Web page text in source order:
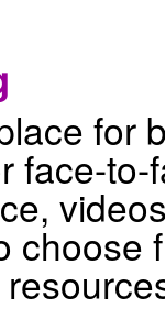
for
face-
choose